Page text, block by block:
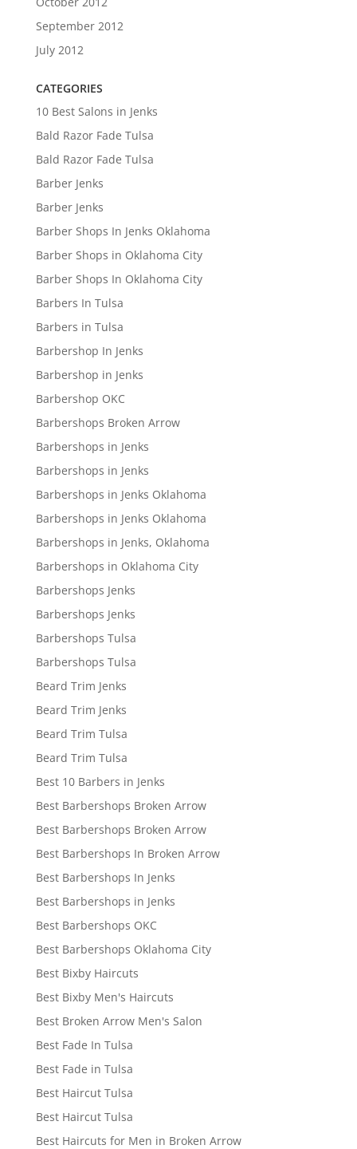
September 2012
July 2012
CATEGORIES
10 Best Salons in Jenks
Bald Razor Fade Tulsa
Bald Razor Fade Tulsa
Barber Jenks
Barber Jenks
Barber Shops In Jenks Oklahoma
Barber Shops in Oklahoma City
Barber Shops In Oklahoma City
Barbers In Tulsa
Barbers in Tulsa
Barbershop In Jenks
Barbershop in Jenks
Barbershop OKC
Barbershops Broken Arrow
Barbershops in Jenks
Barbershops in Jenks
Barbershops in Jenks Oklahoma
Barbershops in Jenks Oklahoma
Barbershops in Jenks, Oklahoma
Barbershops in Oklahoma City
Barbershops Jenks
Barbershops Jenks
Barbershops Tulsa
Barbershops Tulsa
Beard Trim Jenks
Beard Trim Jenks
Beard Trim Tulsa
Beard Trim Tulsa
Best 10 Barbers in Jenks
Best Barbershops Broken Arrow
Best Barbershops Broken Arrow
Best Barbershops In Broken Arrow
Best Barbershops In Jenks
Best Barbershops in Jenks
Best Barbershops OKC
Best Barbershops Oklahoma City
Best Bixby Haircuts
Best Bixby Men's Haircuts
Best Broken Arrow Men's Salon
Best Fade In Tulsa
Best Fade in Tulsa
Best Haircut Tulsa
Best Haircut Tulsa
Best Haircuts for Men in Broken Arrow